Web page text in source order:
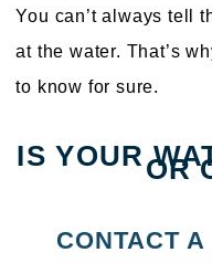
You can’t always tell
at the water. That’s
to know for sure.
IS YOUROR
CONTACT